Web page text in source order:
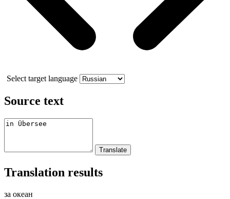
Select target language
Source text
Translation results
за океан